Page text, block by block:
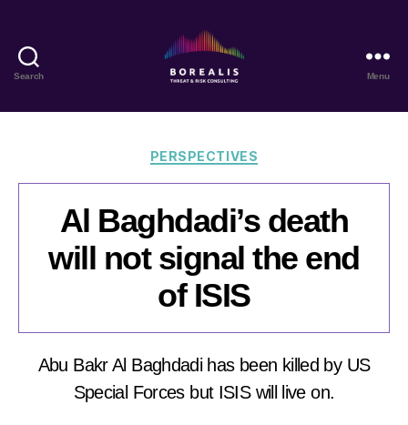
Search
Threat
Risk
Menu
Categories
PERSPECTIVES
Al Baghdadi’s death
will not signal the end
of ISIS
Abu Bakr Al Baghdadi has been killed by US
Special Forces but ISIS will live on.